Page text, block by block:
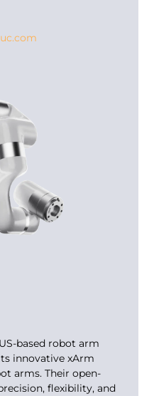
based robot arm
innovative xArm
arms. Their open-
flexibility, and